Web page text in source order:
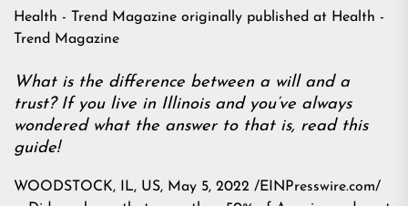
Health - Trend Magazine originally published at Health -
Trend Magazine
What is the difference between a will and a
trust? If you live in Illinois and you’ve always
wondered what the answer to that is, read this
guide!
WOODSTOCK, IL, US, May 5, 2022 /EINPresswire.com/